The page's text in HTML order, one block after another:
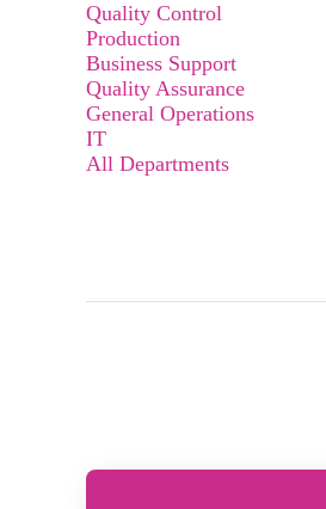
Quality Control
Production
Business Support
Quality Assurance
General Operations
IT
All Departments